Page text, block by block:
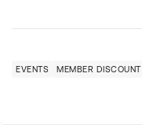
EVENTS MEMBER DISCOUNT